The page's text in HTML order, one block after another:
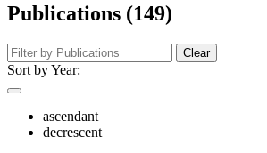
Publications (149)
Clear
Sort by Year:
ascendant
decrescent